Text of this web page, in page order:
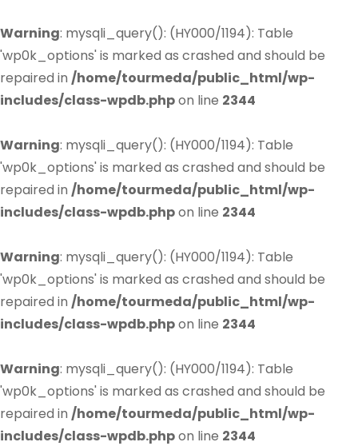
Warning: mysqli_query(): (HY000/1194): Table
'wp0k_options' is marked as crashed and should be
repaired in /home/tourmeda/public_html/wp-
includes/class-wpdb.phpon line 2344
Warning: mysqli_query(): (HY000/1194): Table
'wp0k_options' is marked as crashed and should be
repaired in /home/tourmeda/public_html/wp-
includes/class-wpdb.phpon line 2344
Warning: mysqli_query(): (HY000/1194): Table
'wp0k_options' is marked as crashed and should be
repaired in /home/tourmeda/public_html/wp-
includes/class-wpdb.phpon line 2344
Warning: mysqli_query(): (HY000/1194): Table
'wp0k_options' is marked as crashed and should be
repaired in /home/tourmeda/public_html/wp-
includes/class-wpdb.phpon line 2344